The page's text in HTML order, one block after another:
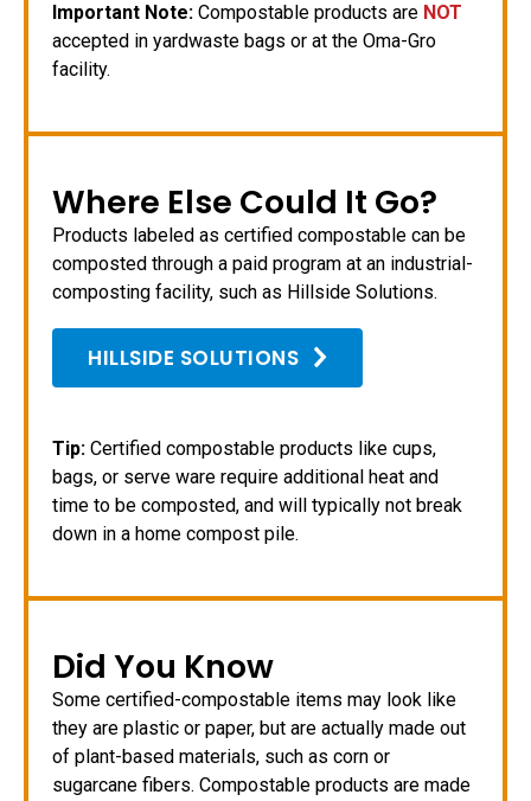
Important Note: Compostable products are NOT
accepted in yardwaste bags or at the Oma-Gro
facility.
Where Else Could It Go?
Products labeled as certified compostable can be
composted through a paid program at an industrial-
composting facility, such as Hillside Solutions.
HILLSIDE SOLUTIONS
Tip: Certified compostable products like cups,
bags, or serve ware require additional heat and
time to be composted, and will typically not break
down in a home compost pile.
Did You Know
Some certified-compostable items may look like
they are plastic or paper, but are actually made out
of plant-based materials, such as corn or
sugarcane fibers. Compostable products are made